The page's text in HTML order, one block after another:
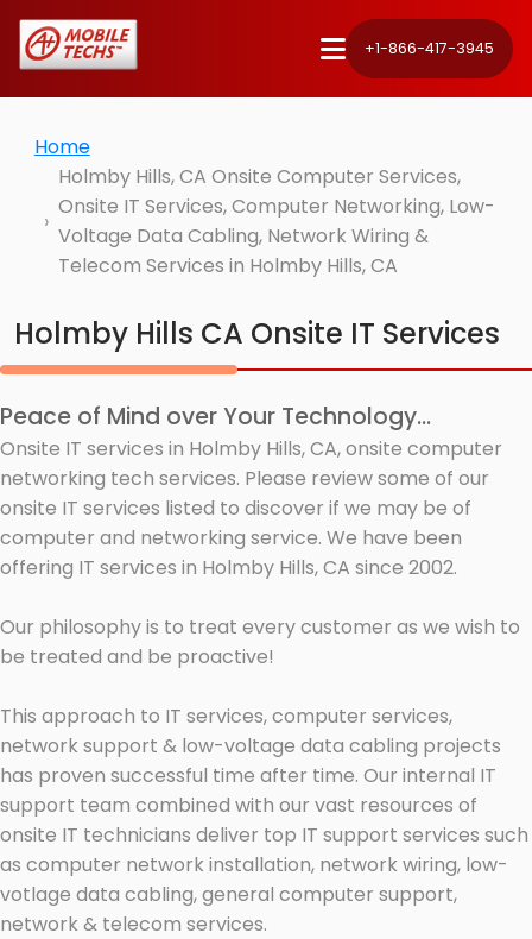
+1-866-417-3945
Home
Holmby Hills, CA Onsite Computer Services,
Onsite IT Services, Computer Networking, Low-
Voltage Data Cabling, Network Wiring &
Telecom Services in Holmby Hills, CA
Holmby Hills CA Onsite IT Services
Peace of Mind over Your Technology...
Onsite IT services in Holmby Hills, CA, onsite computer
networking tech services. Please review some of our
onsite IT services listed to discover if we may be of
computer and networking service. We have been
offering IT services in Holmby Hills, CA since 2002.
Our philosophy is to treat every customer as we wish to
be treated and be proactive!
This approach to IT services, computer services,
network support & low-voltage data cabling projects
has proven successful time after time. Our internal IT
support team combined with our vast resources of
onsite IT technicians deliver top IT support services such
as computer network installation, network wiring, low-
votlage data cabling, general computer support,
network & telecom services.